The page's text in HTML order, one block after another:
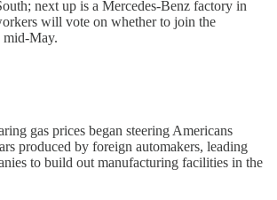
next up is a Mercedes-Benz factory in
will vote on whether to join the
May.
gas prices began steering Americans
produced by foreign automakers, leading
to build out manufacturing facilities in the